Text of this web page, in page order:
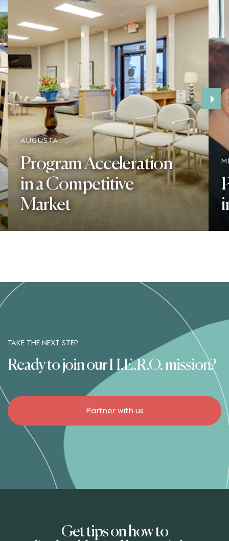
AUGUSTA
Program Acceleration
in a Competitive
Market
›
TAKE THE NEXT STEP
Ready to join our H.E.R.O. mission?
Partner with us
Get tips on how to